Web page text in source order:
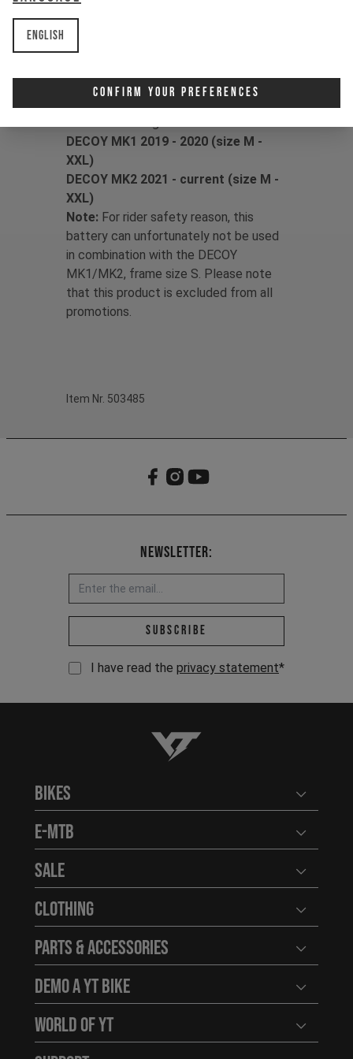
English
Confirm Your Preferences
Find out how to identify your motor.
DECOY MK1 2019 - 2020 (size M -
XXL)
DECOY MK2 2021 - current (size M -
XXL)
Note: For rider safety reason, this
battery can unfortunately not be used
in combination with the DECOY
MK1/MK2, frame size S. Please note
that this product is excluded from all
promotions.
Item Nr. 503485
Newsletter:
Email address *
Subscribe
I have read the privacy statement*
YT-Industries
Bikes Open
E-MTB Open
Sale Open
Clothing Open
Parts & Accessories Open
Demo a YT Bike Open
World of YT Open